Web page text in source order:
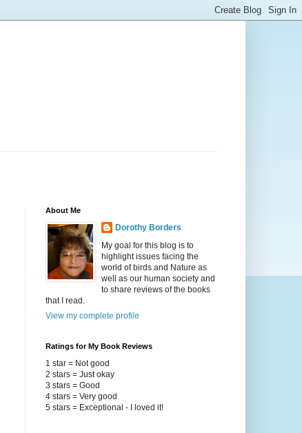
About Me
Dorothy Borders
My goal for this blog is to
highlight issues facing the
world of birds and Nature as
well as our human society and
to share reviews of the books
that I read.
View my complete profile
Ratings for My Book Reviews
1 star = Not good
2 stars = Just okay
3 stars = Good
4 stars = Very good
5 stars = Exceptional - I loved it!